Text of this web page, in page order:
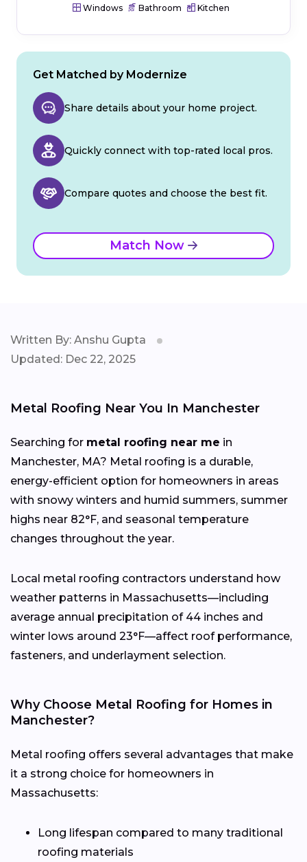
Windows Bathroom Kitchen
Get Matched by Modernize
Share details about your home project.
Quickly connect with top-rated local pros.
Compare quotes and choose the best fit.
Match Now
Written By: Anshu Gupta
Updated: Dec 22, 2025
Metal Roofing Near You In Manchester
Searching for metal roofing near me in
Manchester, MA? Metal roofing is a durable,
energy-efficient option for homeowners in areas
with snowy winters and humid summers, summer
highs near 82°F, and seasonal temperature
changes throughout the year.
Local metal roofing contractors understand how
weather patterns in Massachusetts—including
average annual precipitation of 44 inches and
winter lows around 23°F—affect roof performance,
fasteners, and underlayment selection.
Why Choose Metal Roofing for Homes in
Manchester?
Metal roofing offers several advantages that make
it a strong choice for homeowners in
Massachusetts:
Long lifespan compared to many traditional
roofing materials